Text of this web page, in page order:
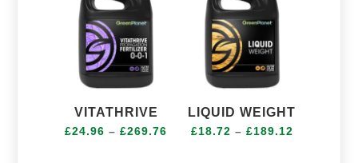
VITATHRIVE
£24.96 – £269.76 Price
LIQUID WEIGHT
£18.72 – £189.12